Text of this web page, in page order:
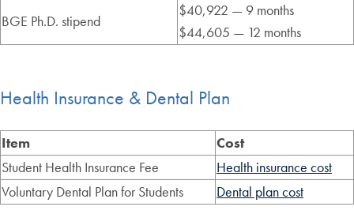
BGE Ph.D. stipend
$40,922 — 9 months
$44,605 — 12 months
Health Insurance & Dental Plan
Item
Cost
Student Health Insurance Fee
Health insurance cost
Voluntary Dental Plan for Students
Dental plan cost